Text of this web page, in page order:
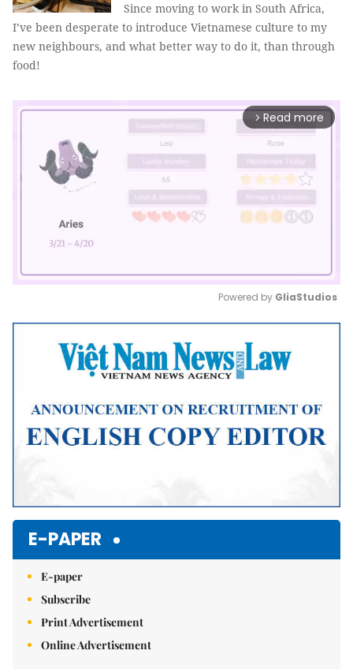
Since moving to work in South Africa,
I’ve been desperate to introduce Vietnamese culture to my
new neighbours, and what better way to do it, than through
food!
arrow_forward_ios Read more
Mute
Powered by GliaStudios
E-PAPER
E-paper
Subscribe
Print Advertisement
Online Advertisement